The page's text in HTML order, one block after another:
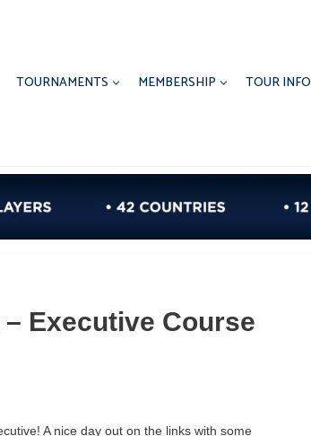
TOURNAMENTS MEMBERSHIP TOUR INFO
Executive Course
A nice day out on the links with some